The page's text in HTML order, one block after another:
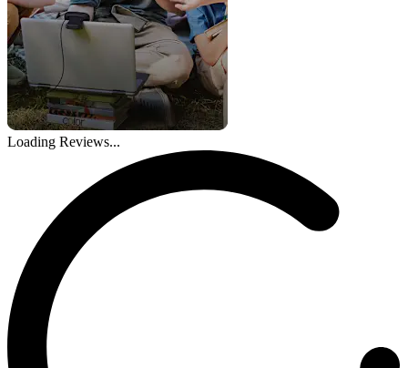
Loading Reviews...